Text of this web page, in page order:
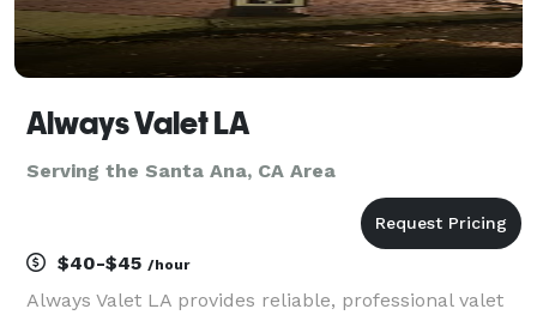
Always Valet LA
Serving the Santa Ana, CA Area
$40-$45 /hour
Always Valet LA provides reliable, professional valet